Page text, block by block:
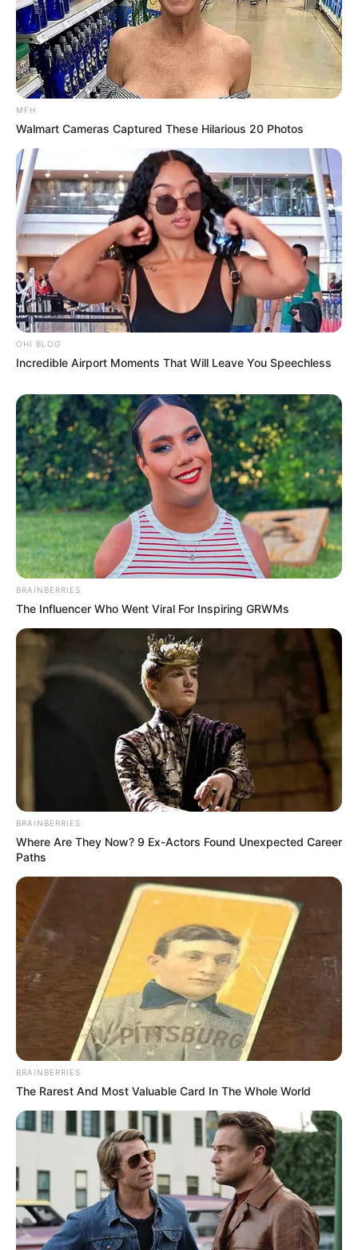
MFH
Walmart Cameras Captured These Hilarious 20 Photos
OHI BLOG
Incredible Airport Moments That Will Leave You Speechless
BRAINBERRIES
The Influencer Who Went Viral For Inspiring GRWMs
BRAINBERRIES
Where Are They Now? 9 Ex-Actors Found Unexpected Career
Paths
BRAINBERRIES
The Rarest And Most Valuable Card In The Whole World